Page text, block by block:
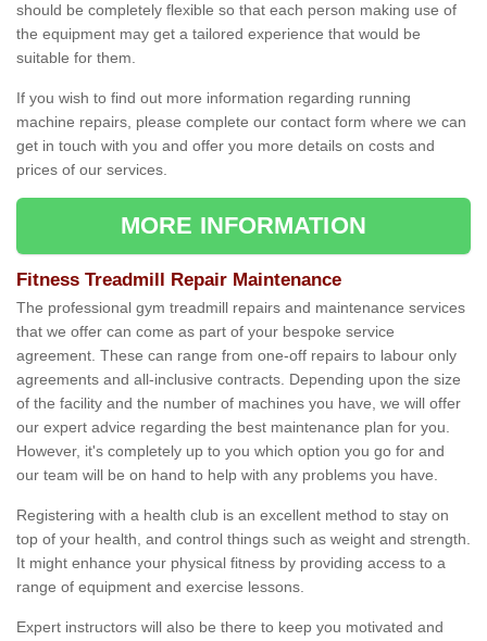
should be completely flexible so that each person making use of
the equipment may get a tailored experience that would be
suitable for them.
If you wish to find out more information regarding running
machine repairs, please complete our contact form where we can
get in touch with you and offer you more details on costs and
prices of our services.
MORE INFORMATION
Fitness Treadmill Repair Maintenance
The professional gym treadmill repairs and maintenance services
that we offer can come as part of your bespoke service
agreement. These can range from one-off repairs to labour only
agreements and all-inclusive contracts. Depending upon the size
of the facility and the number of machines you have, we will offer
our expert advice regarding the best maintenance plan for you.
However, it's completely up to you which option you go for and
our team will be on hand to help with any problems you have.
Registering with a health club is an excellent method to stay on
top of your health, and control things such as weight and strength.
It might enhance your physical fitness by providing access to a
range of equipment and exercise lessons.
Expert instructors will also be there to keep you motivated and